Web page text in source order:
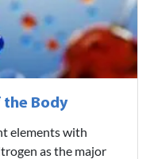
the Body
elements with
as the major